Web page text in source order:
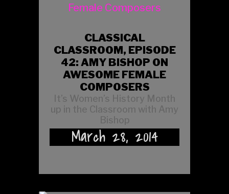
CLASSICAL
CLASSROOM, EPISODE
42: AMY BISHOP ON
AWESOME FEMALE
COMPOSERS
It’s Women’s History Month
up in the Classroom with Amy
Bishop
March 28, 2014